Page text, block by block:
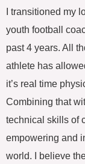
I transitioned my
youth football
past 4 years. All
athlete has
it’s real time
Combining that
technical skills of
empowering and
world. I believe